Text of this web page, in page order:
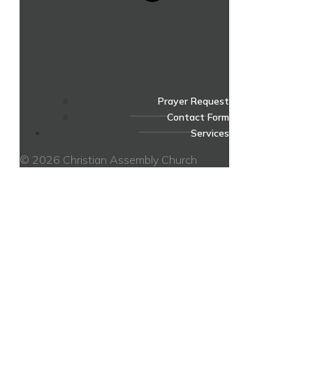
Prayer Request
Contact Form
Services
© 2026 Christian Assembly Church